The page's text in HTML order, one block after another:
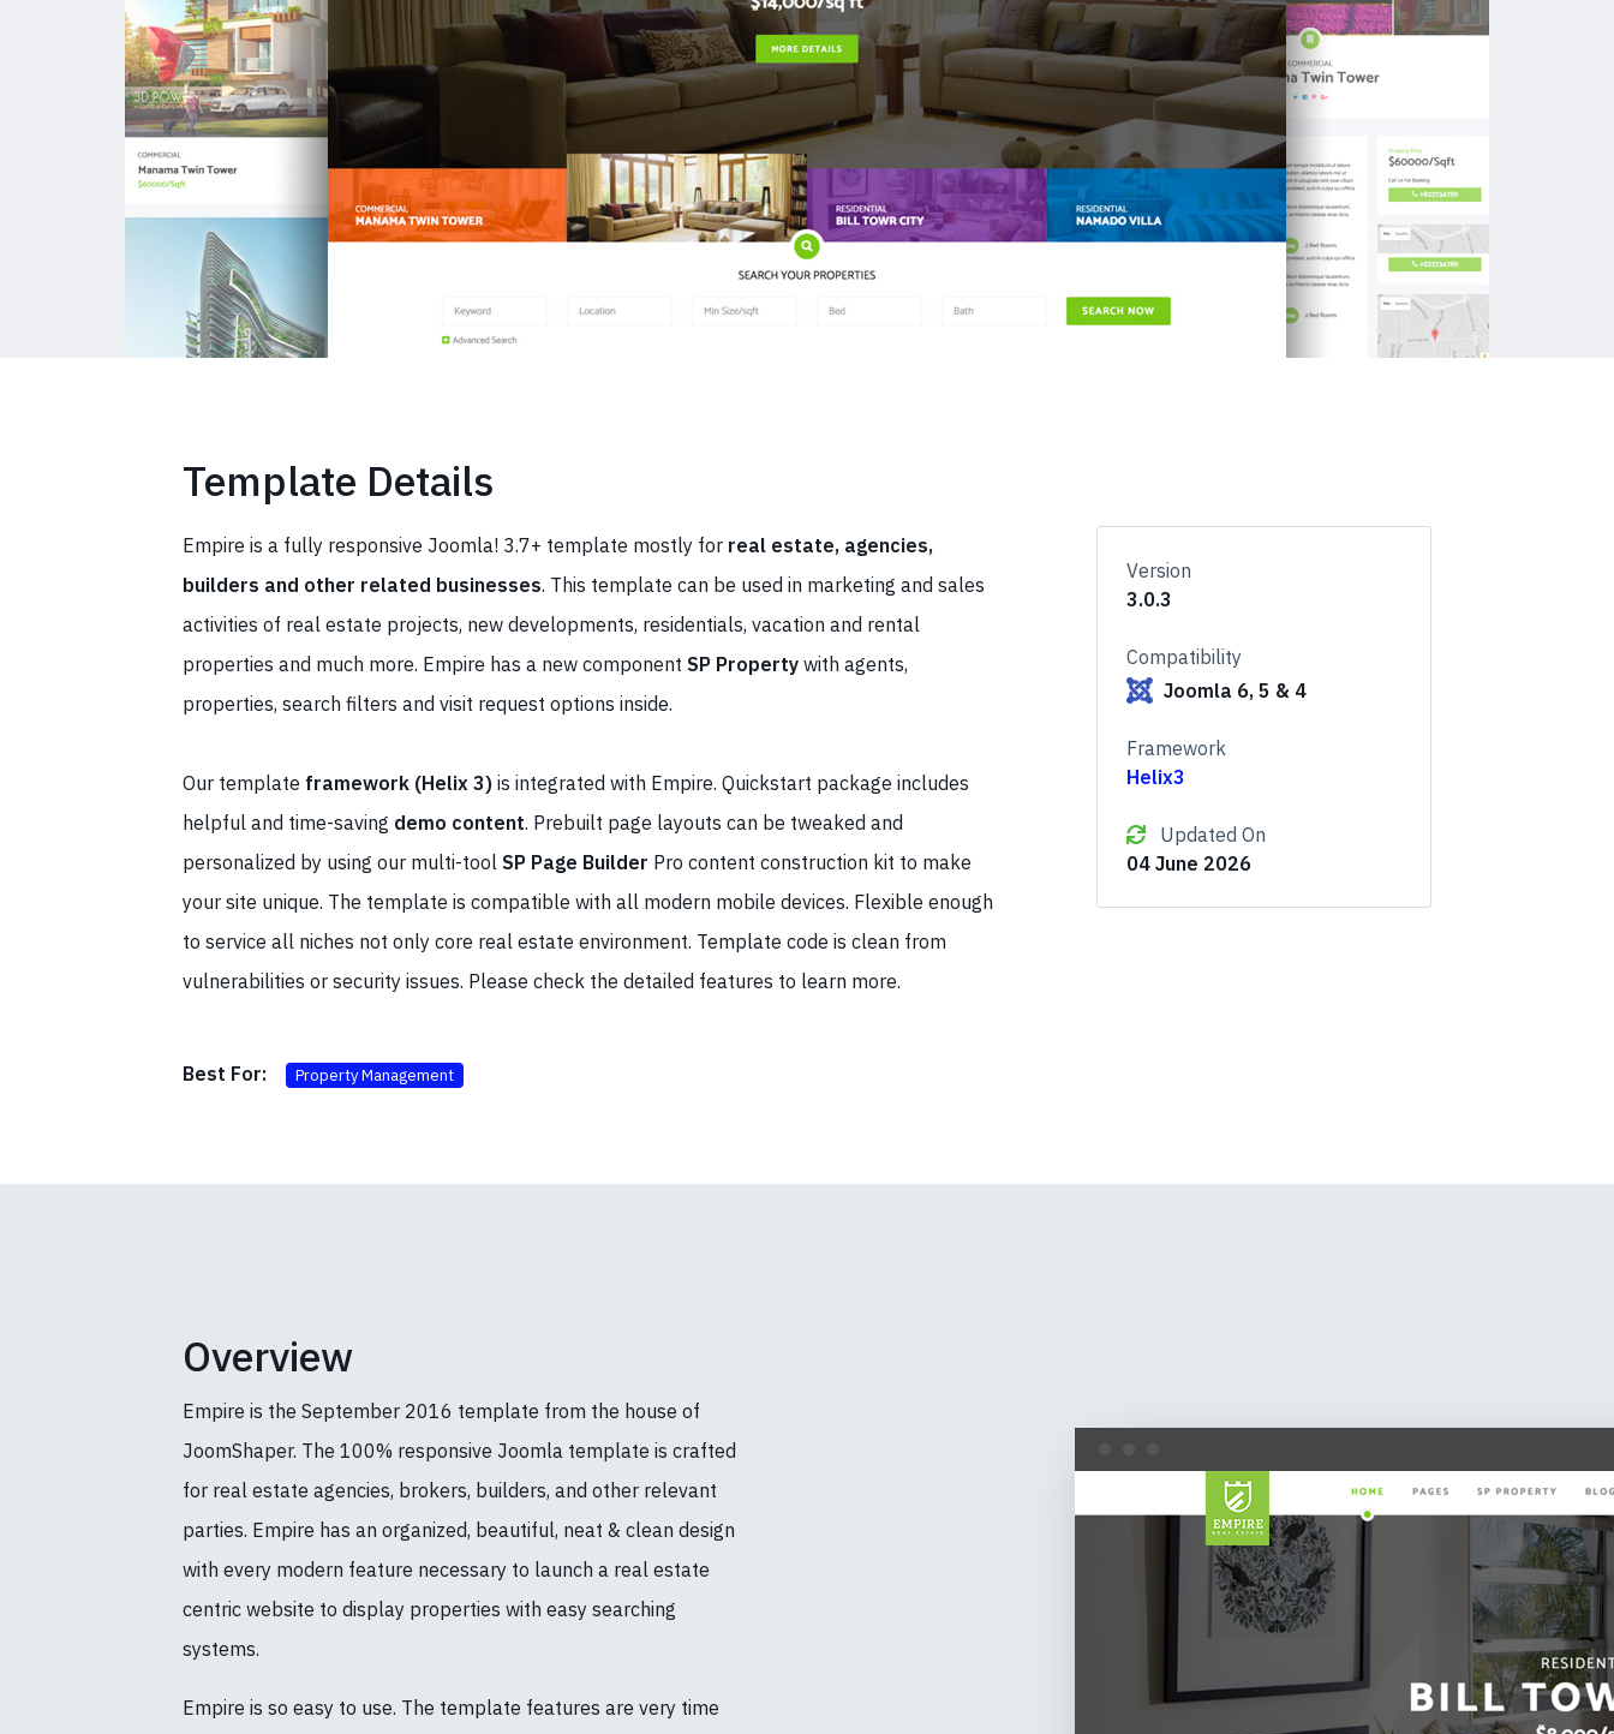
Template Details
Version
3.0.3
Compatibility
Joomla 6, 5 & 4
Framework
Helix3
Updated On
04 June 2026
Empire is a fully responsive Joomla! 3.7+ template mostly for real estate, agencies,
builders and other related businesses. This template can be used in marketing and sales
activities of real estate projects, new developments, residentials, vacation and rental
properties and much more. Empire has a new component SP Property with agents,
properties, search filters and visit request options inside.
Our template framework (Helix 3) is integrated with Empire. Quickstart package includes
helpful and time-saving demo content. Prebuilt page layouts can be tweaked and
personalized by using our multi-tool SP Page Builder Pro content construction kit to make
your site unique. The template is compatible with all modern mobile devices. Flexible enough
to service all niches not only core real estate environment. Template code is clean from
vulnerabilities or security issues. Please check the detailed features to learn more.
Best For: Property Management
Overview
Empire is the September 2016 template from the house of
JoomShaper. The 100% responsive Joomla template is crafted
for real estate agencies, brokers, builders, and other relevant
parties. Empire has an organized, beautiful, neat & clean design
with every modern feature necessary to launch a real estate
centric website to display properties with easy searching
systems.
Empire is so easy to use. The template features are very time